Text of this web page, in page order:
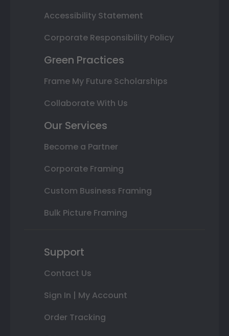
Accessibility Statement
Corporate Responsibility Policy
Green Practices
Frame My Future Scholarships
Collaborate With Us
Our Services
Become a Partner
Corporate Framing
Custom Business Framing
Bulk Picture Framing
Support
Contact Us
Sign In | My Account
Order Tracking